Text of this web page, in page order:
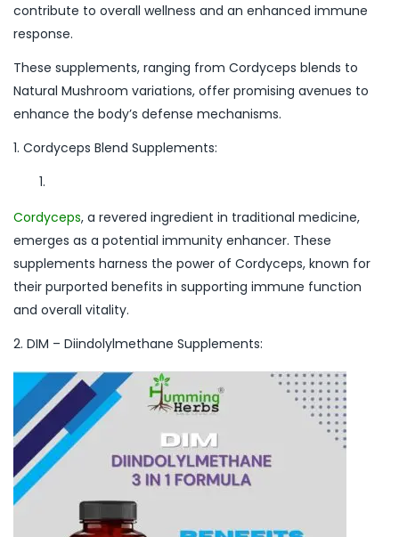
contribute to overall wellness and an enhanced immune
response.
These supplements, ranging from Cordyceps blends to
Natural Mushroom variations, offer promising avenues to
enhance the body’s defense mechanisms.
1. Cordyceps Blend Supplements:
Cordyceps, a revered ingredient in traditional medicine,
emerges as a potential immunity enhancer. These
supplements harness the power of Cordyceps, known for
their purported benefits in supporting immune function
and overall vitality.
2. DIM – Diindolylmethane Supplements: